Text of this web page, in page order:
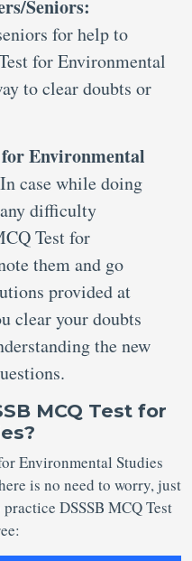
Seniors:
for help to
for Environmental
to clear doubts or
for Environmental
In case while doing
difficulty
Test for
them and go
provided at
clear your doubts
the new
MCQ Test for
Environmental Studies
is no need to worry, just
DSSSB MCQ Test